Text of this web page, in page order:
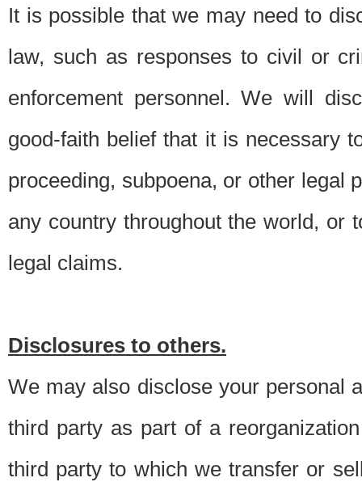
It is possible that we may need to
law, such as responses to civil or
enforcement personnel. We will
good-faith belief that it is necessary
proceeding, subpoena, or other legal
any country throughout the world, or
legal claims.
Disclosures to others.
We may also disclose your personal
third party as part of a
third party to which we transfer or